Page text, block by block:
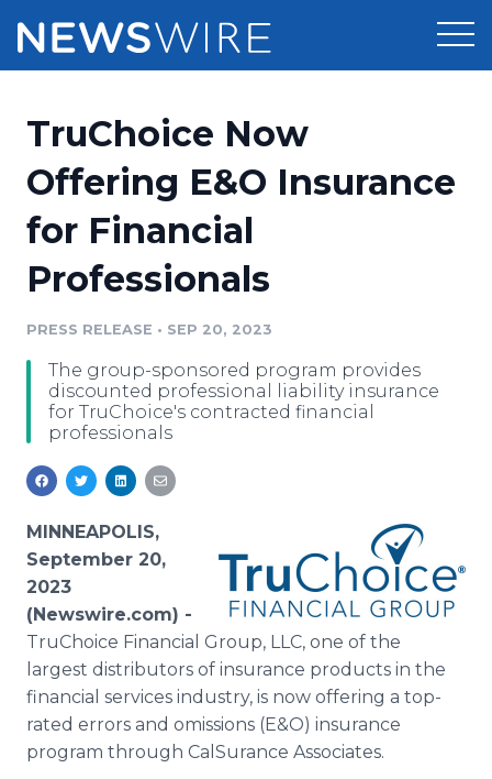
Press Release Distribution
Press Release Optimizer
Media Suite
Media Pitching
Media Monitoring
Pricing
Customer Stories
Resources
Education
Blog
PR & Earned Media Planner
For Journalists
RSS Feeds
Newsroom
Log In Sign Up
TruChoice Now
Offering E&O Insurance
for Financial
Professionals
PRESS RELEASE • SEP 20, 2023
The group-sponsored program provides
discounted professional liability insurance
for TruChoice's contracted financial
professionals
MINNEAPOLIS,
September 20,
2023
(Newswire.com) -
TruChoice Financial Group, LLC, one of the
largest distributors of insurance products in the
financial services industry, is now offering a top-
rated errors and omissions (E&O) insurance
program through CalSurance Associates.